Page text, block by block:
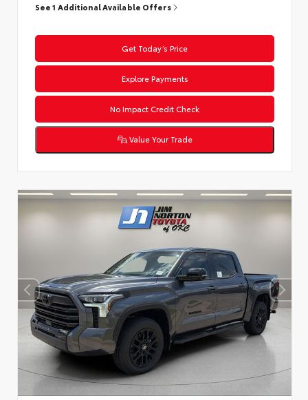
See 1 Additional Available Offers
Get Today’s Price
Explore Payments
No Impact Credit Check
Value Your Trade